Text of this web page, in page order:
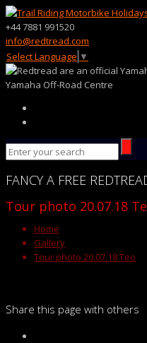
+44 7881 991520
info@redtread.com
Select Language ▼
Yamaha Off-Road Centre
FANCY A FREE
Tour photo 20.07.18
Home
Gallery
Tour photo 20.07.18 Teo
Share this page with others